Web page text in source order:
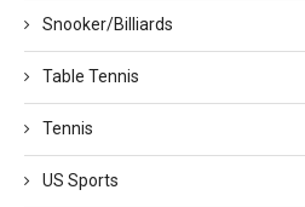
Snooker/Billiards
Table Tennis
Tennis
US Sports